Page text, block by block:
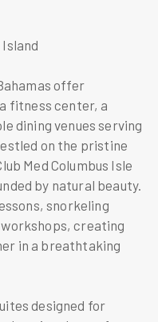
Island
offer
fitness center, a
dining venues serving
on the pristine
Med Columbus Isle
by natural beauty.
snorkeling
creating
in a breathtaking
designed for